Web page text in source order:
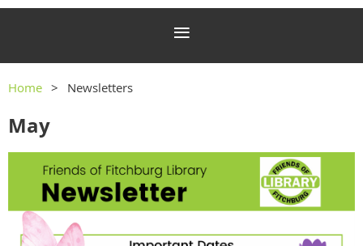
Home Newsletters
May